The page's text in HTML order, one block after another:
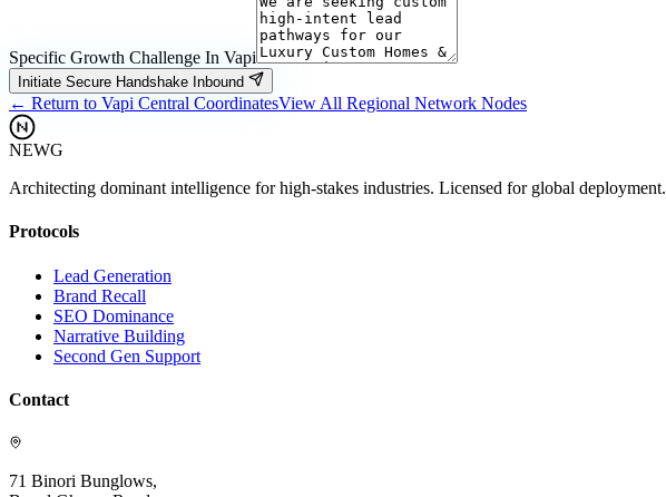
Specific Growth Challenge In Vapi
Initiate Secure Handshake Inbound
← Return to Vapi Central CoordinatesView All Regional Network Nodes
NEWG
Architecting dominant intelligence for high-stakes industries. Licensed for global deployment.
Protocols
Lead Generation
Brand Recall
SEO Dominance
Narrative Building
Second Gen Support
Contact
71 Binori Bunglows,